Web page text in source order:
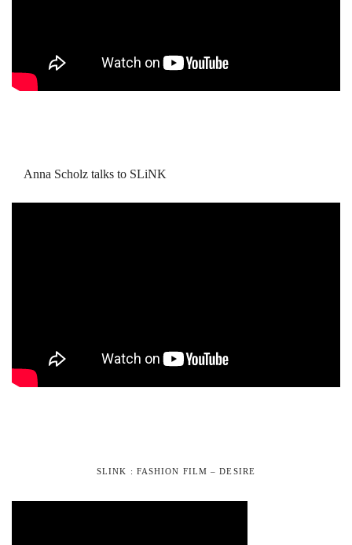
Anna Scholz talks to SLiNK
SLINK : FASHION FILM – DESIRE